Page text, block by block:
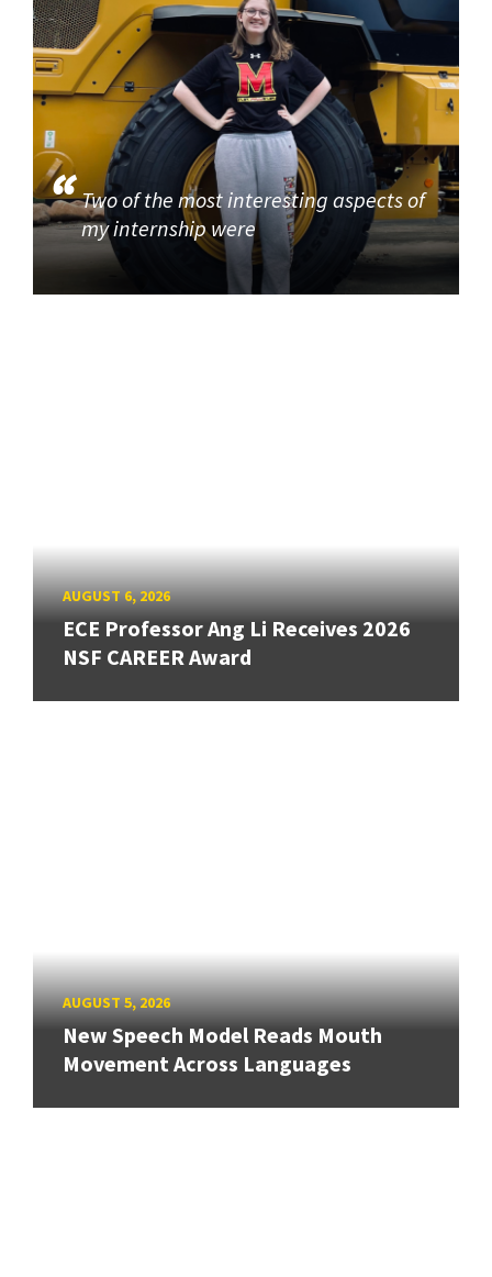
Two of the most interesting aspects of
my internship were
AUGUST 6, 2026
ECE Professor Ang Li Receives 2026
NSF CAREER Award
AUGUST 5, 2026
New Speech Model Reads Mouth
Movement Across Languages